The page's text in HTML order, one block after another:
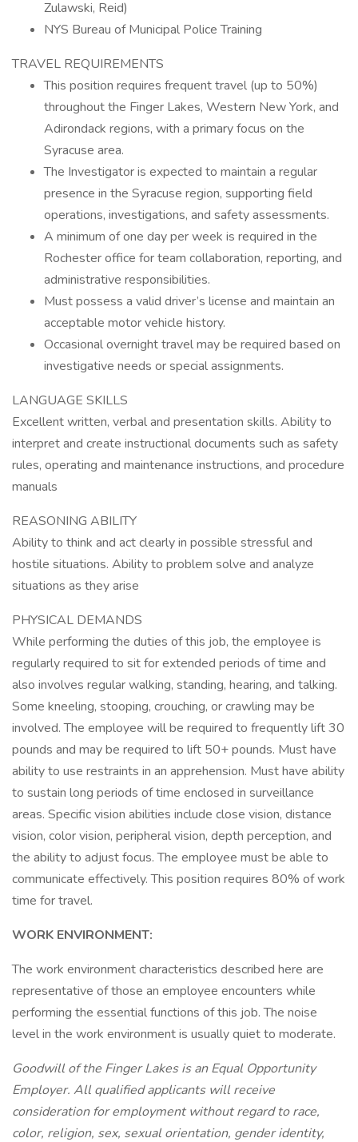
Zulawski, Reid)
NYS Bureau of Municipal Police Training
TRAVEL REQUIREMENTS
This position requires frequent travel (up to 50%)
throughout the Finger Lakes, Western New York, and
Adirondack regions, with a primary focus on the
Syracuse area.
The Investigator is expected to maintain a regular
presence in the Syracuse region, supporting field
operations, investigations, and safety assessments.
A minimum of one day per week is required in the
Rochester office for team collaboration, reporting, and
administrative responsibilities.
Must possess a valid driver’s license and maintain an
acceptable motor vehicle history.
Occasional overnight travel may be required based on
investigative needs or special assignments.
LANGUAGE SKILLS
Excellent written, verbal and presentation skills. Ability to
interpret and create instructional documents such as safety
rules, operating and maintenance instructions, and procedure
manuals
REASONING ABILITY
Ability to think and act clearly in possible stressful and
hostile situations. Ability to problem solve and analyze
situations as they arise
PHYSICAL DEMANDS
While performing the duties of this job, the employee is
regularly required to sit for extended periods of time and
also involves regular walking, standing, hearing, and talking.
Some kneeling, stooping, crouching, or crawling may be
involved. The employee will be required to frequently lift 30
pounds and may be required to lift 50+ pounds. Must have
ability to use restraints in an apprehension. Must have ability
to sustain long periods of time enclosed in surveillance
areas. Specific vision abilities include close vision, distance
vision, color vision, peripheral vision, depth perception, and
the ability to adjust focus. The employee must be able to
communicate effectively. This position requires 80% of work
time for travel.
WORK ENVIRONMENT:
The work environment characteristics described here are
representative of those an employee encounters while
performing the essential functions of this job. The noise
level in the work environment is usually quiet to moderate.
Goodwill of the Finger Lakes is an Equal Opportunity
Employer. All qualified applicants will receive
consideration for employment without regard to race,
color, religion, sex, sexual orientation, gender identity,